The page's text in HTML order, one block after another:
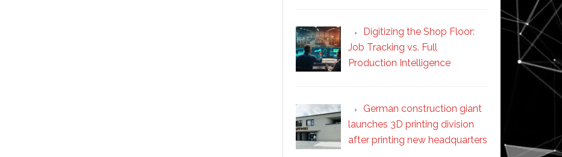
Digitizing the Shop Floor:
Job Tracking vs. Full
Production Intelligence
German construction giant
launches 3D printing division
after printing new headquarters